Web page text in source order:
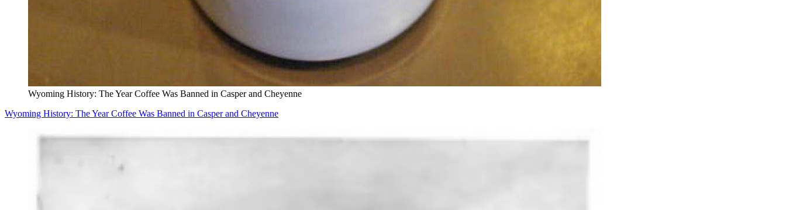
Wyoming History: The Year Coffee Was Banned in Casper and Cheyenne
Wyoming History: The Year Coffee Was Banned in Casper and Cheyenne